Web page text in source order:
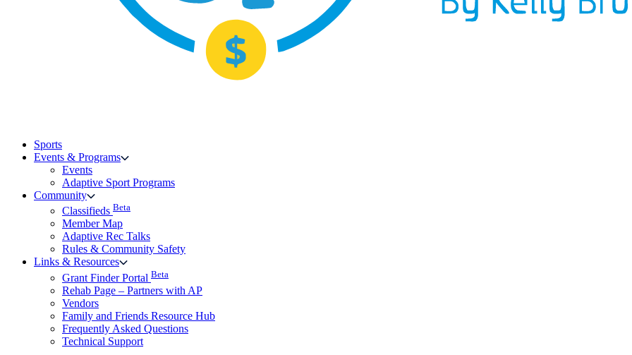
Sports
Events & Programs
Events
Adaptive Sport Programs
Community
Classifieds Beta
Member Map
Adaptive Rec Talks
Rules & Community Safety
Links & Resources
Grant Finder Portal Beta
Rehab Page – Partners with AP
Vendors
Family and Friends Resource Hub
Frequently Asked Questions
Technical Support